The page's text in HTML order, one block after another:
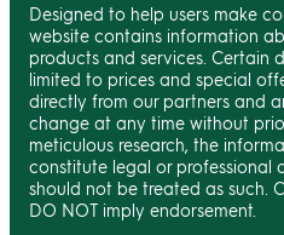
Designed to help users make
website contains information
products and services. Certain
limited to prices and special
directly from our partners and
change at any time without
meticulous research, the
constitute legal or professional
should not be treated as such.
DO NOT imply endorsement.